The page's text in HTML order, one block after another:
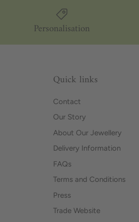
Personalisation
Quick links
Contact
Our Story
About Our Jewellery
Delivery Information
FAQs
Terms and Conditions
Press
Trade Website